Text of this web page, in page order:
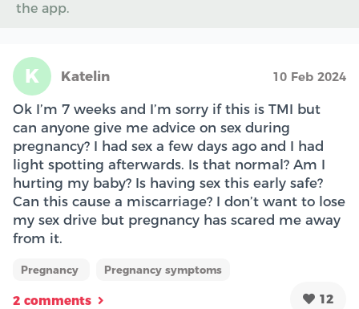
the app.
K Katelin 10 Feb 2024
Ok I’m 7 weeks and I’m sorry if this is TMI but
can anyone give me advice on sex during
pregnancy? I had sex a few days ago and I had
light spotting afterwards. Is that normal? Am I
hurting my baby? Is having sex this early safe?
Can this cause a miscarriage? I don’t want to lose
my sex drive but pregnancy has scared me away
from it.
Pregnancy Pregnancy symptoms
2 comments 12